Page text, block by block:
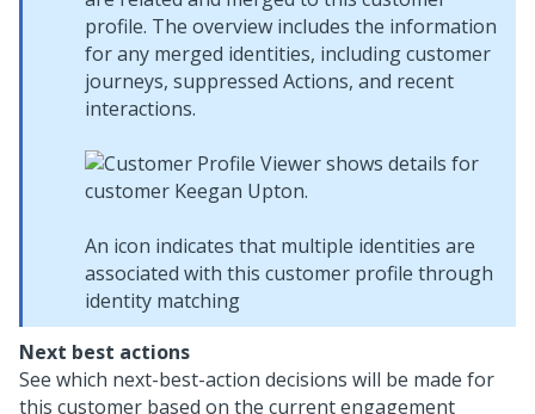
profile. The overview includes the information
for any merged identities, including customer
journeys, suppressed Actions, and recent
interactions.
An icon indicates that multiple identities are
associated with this customer profile through
identity matching
Next best actions
See which next-best-action decisions will be made for
this customer based on the current engagement